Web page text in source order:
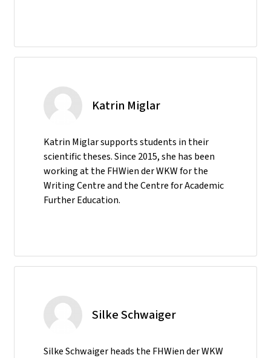
Katrin Miglar
Katrin Miglar supports students in their
scientific theses. Since 2015, she has been
working at the FHWien der WKW for the
Writing Centre and the Centre for Academic
Further Education.
Silke Schwaiger
Silke Schwaiger heads the FHWien der WKW